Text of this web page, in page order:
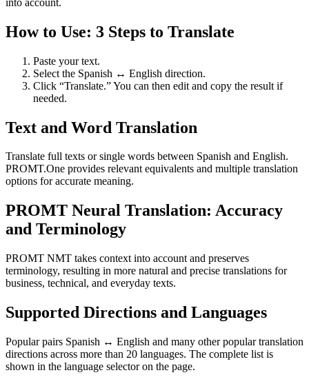
How to Use: 3 Steps to Translate
Paste your text.
Select the Spanish ↔ English direction.
Click “Translate.” You can then edit and copy the result if
needed.
Text and Word Translation
Translate full texts or single words between Spanish and English.
PROMT.One provides relevant equivalents and multiple translation
options for accurate meaning.
PROMT Neural Translation: Accuracy
and Terminology
PROMT NMT takes context into account and preserves
terminology, resulting in more natural and precise translations for
business, technical, and everyday texts.
Supported Directions and Languages
Popular pairs Spanish ↔ English and many other popular translation
directions across more than 20 languages. The complete list is
shown in the language selector on the page.